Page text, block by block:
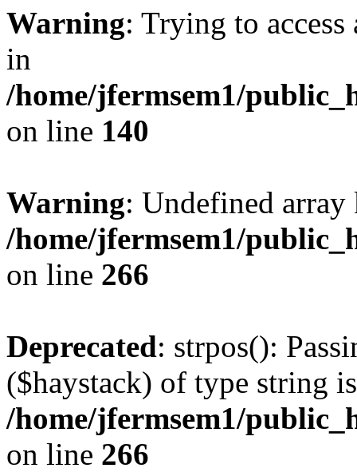
Warning: Trying to
in
/home/jfermsem1/
on line 140
Warning: Undefined
/home/jfermsem1/
on line 266
Deprecated: strpos():
($haystack) of type string
/home/jfermsem1/
on line 266